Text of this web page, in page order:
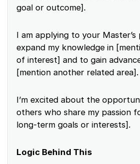
goal or outcome].
I am applying to your
expand my knowledge in
of interest] and to gain
[mention another related area].
I’m excited about the
others who share my passion
long-term goals or interests].
Logic Behind This